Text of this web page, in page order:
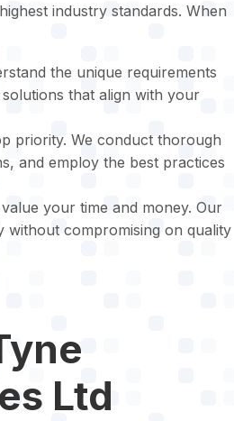
industry standards. When
the unique requirements
that align with your
priority. We conduct thorough
and employ the best practices
your time and money. Our
without compromising on quality
Ltd